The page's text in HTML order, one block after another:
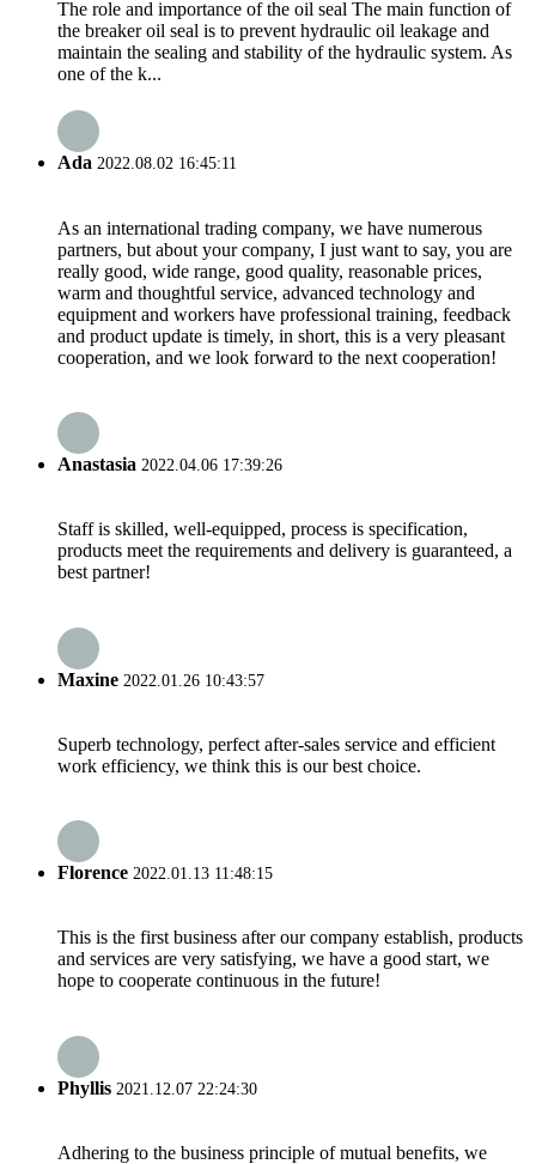
The role and importance of the oil seal The main function of
the breaker oil seal is to prevent hydraulic oil leakage and
maintain the sealing and stability of the hydraulic system. As
one of the k...
Ada 2022.08.02 16:45:11
As an international trading company, we have numerous
partners, but about your company, I just want to say, you are
really good, wide range, good quality, reasonable prices,
warm and thoughtful service, advanced technology and
equipment and workers have professional training, feedback
and product update is timely, in short, this is a very pleasant
cooperation, and we look forward to the next cooperation!
Anastasia 2022.04.06 17:39:26
Staff is skilled, well-equipped, process is specification,
products meet the requirements and delivery is guaranteed, a
best partner!
Maxine 2022.01.26 10:43:57
Superb technology, perfect after-sales service and efficient
work efficiency, we think this is our best choice.
Florence 2022.01.13 11:48:15
This is the first business after our company establish, products
and services are very satisfying, we have a good start, we
hope to cooperate continuous in the future!
Phyllis 2021.12.07 22:24:30
Adhering to the business principle of mutual benefits, we